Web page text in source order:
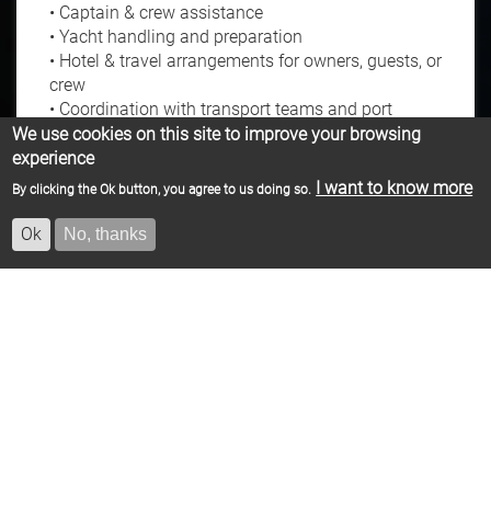
• Captain & crew assistance
• Yacht handling and preparation
• Hotel & travel arrangements for owners, guests, or
crew
• Coordination with transport teams and port
authorities
Our team ensures a seamless experience from
start to finish.
Le Marin — A Premier Caribbean Shipping Hub
We use cookies on this site to improve your browsing
experience
By clicking the Ok button, you agree to us doing so. I want to know more
Ok No, thanks